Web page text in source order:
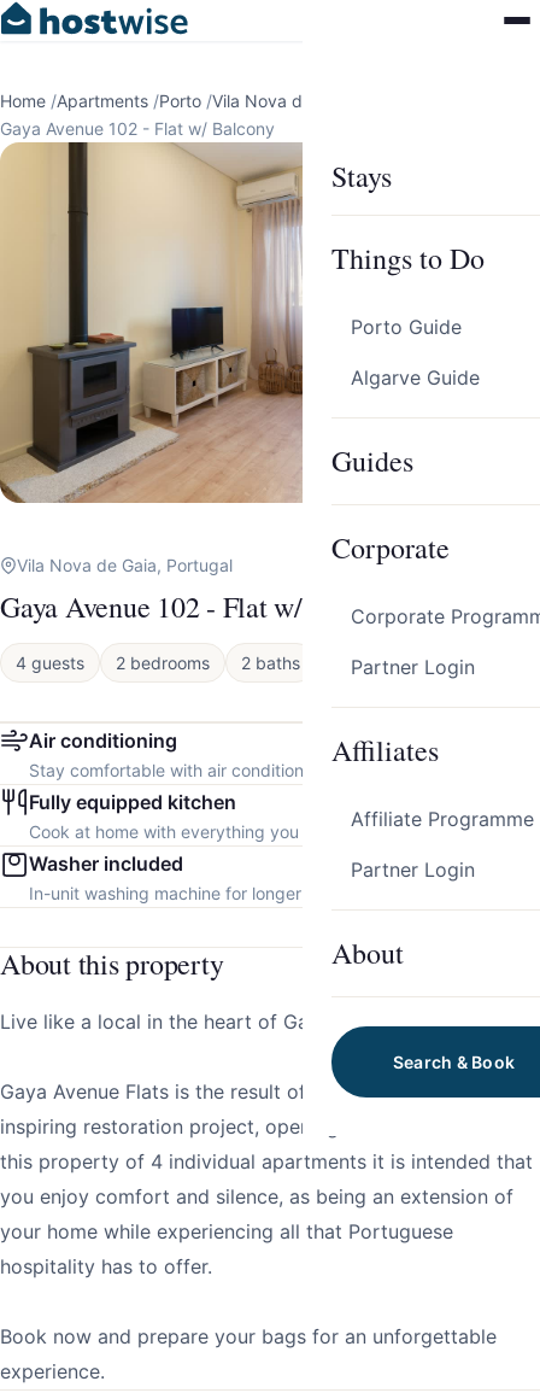
Stays
Things to Do
Porto Guide
Algarve Guide
Guides
Corporate
Corporate
Partner Login
Affiliates
Affiliate Programme
Partner Login
About
Search & Book
Home /Apartments /Porto /Vila Nova de Gaia
Gaya Avenue 102 - Flat w/ Balcony
Vila Nova de Gaia, Portugal
Gaya Avenue 102 - Flat w/ Balcony
4 guests 2 bedrooms 2 baths Apartment
Air conditioning
Stay comfortable with air conditioning throughout the property.
Fully equipped kitchen
Cook at home with everything you need.
Washer included
In-unit washing machine for longer stays.
About this property
Live like a local in the heart of Gaia!
Gaya Avenue Flats is the result of a timeless, elegant and
inspiring restoration project, opening in December 2021. In
this property of 4 individual apartments it is intended that
you enjoy comfort and silence, as being an extension of
your home while experiencing all that Portuguese
hospitality has to offer.
Book now and prepare your bags for an unforgettable
experience.